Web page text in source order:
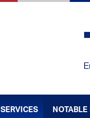
SERVICES